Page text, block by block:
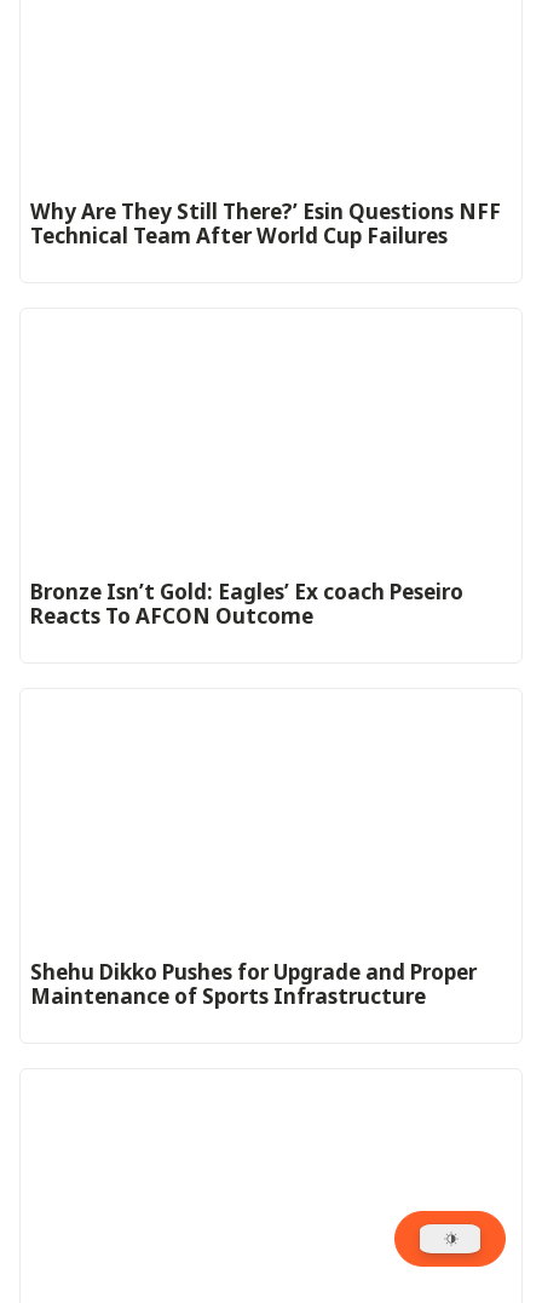
Why Are They Still There?’ Esin Questions NFF
Technical Team After World Cup Failures
‎Bronze Isn’t Gold: Eagles’ Ex coach Peseiro
Reacts To AFCON Outcome‎‎‎
Shehu Dikko Pushes for Upgrade and Proper
Maintenance of Sports Infrastructure